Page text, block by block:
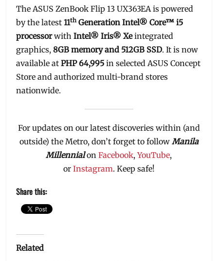
The ASUS ZenBook Flip 13 UX363EA is powered
by the latest11th Generation Intel® Core™ i5
processorwithIntel® Iris® Xeintegrated
graphics,8GB memory and 512GB SSD. It is now
available atPHP 64,995 in selected ASUS Concept
Store and authorized multi-brand stores
nationwide.
For updates on our latest discoveries within (and
outside) the Metro, don’t forget to follow Manila
MillennialonFacebook,YouTube,
or Instagram. Keep safe!
Share this:
Related